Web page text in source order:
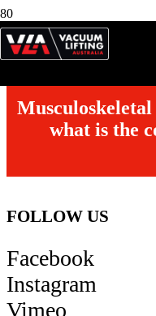
Model:VETL-110
Description:110kg
Musculoskeletal
what is the
FOLLOW US
Facebook
Instagram
Vimeo